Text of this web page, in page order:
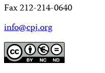
Fax 212-214-0640
info@cpj.org